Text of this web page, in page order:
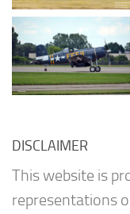
DISCLAIMER
This website is
representations